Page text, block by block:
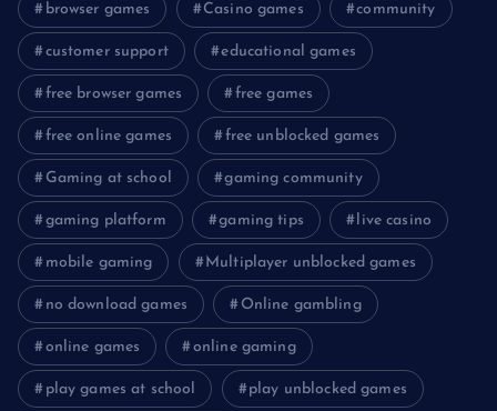
browser games Casino games community
customer support educational games
free browser games free games
free online games free unblocked games
Gaming at school gaming community
gaming platform gaming tips live casino
mobile gaming Multiplayer unblocked games
no download games Online gambling
online games online gaming
play games at school play unblocked games